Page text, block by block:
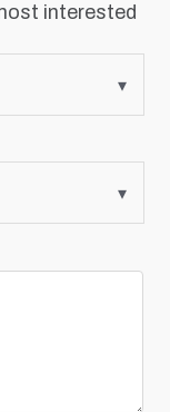
interested